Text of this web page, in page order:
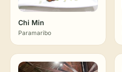
Chi Min
Paramaribo